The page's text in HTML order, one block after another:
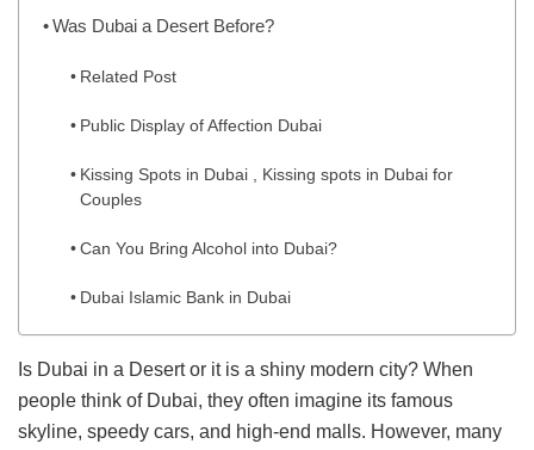
Was Dubai a Desert Before?
Related Post
Public Display of Affection Dubai
Kissing Spots in Dubai , Kissing spots in Dubai for
Couples
Can You Bring Alcohol into Dubai?
Dubai Islamic Bank in Dubai
Is Dubai in a Desert or it is a shiny modern city? When
people think of Dubai, they often imagine its famous
skyline, speedy cars, and high-end malls. However, many